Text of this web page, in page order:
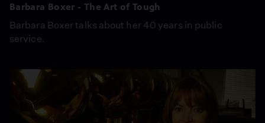
Barbara Boxer - The Art of Tough
Barbara Boxer talks about her 40 years in public
service.